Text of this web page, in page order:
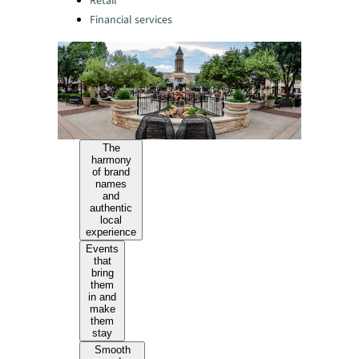
Financial services
The
harmony
of brand
names
and
authentic
local
experience
Events
that
bring
them
in and
make
them
stay
Smooth